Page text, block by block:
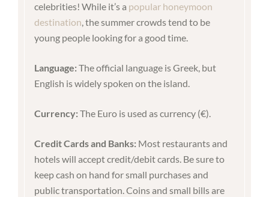
celebrities! While it’s a popular honeymoon
destination, the summer crowds tend to be
young people looking for a good time.
Language:The official language is Greek, but
English is widely spoken on the island.
Currency:The Euro is used as currency (€).
Credit Cards and Banks: Most restaurants and
hotels will accept credit/debit cards. Be sure to
keep cash on hand for small purchases and
public transportation. Coins and small bills are